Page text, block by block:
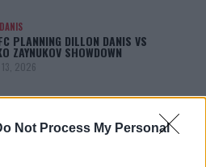
Not Process My Personal
PLANNING DILLON DANIS VS
ZAYNUKOV SHOWDOWN
13, 2026